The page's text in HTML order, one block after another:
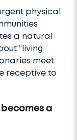
physical
a natural
“living
meet
receptive to
a